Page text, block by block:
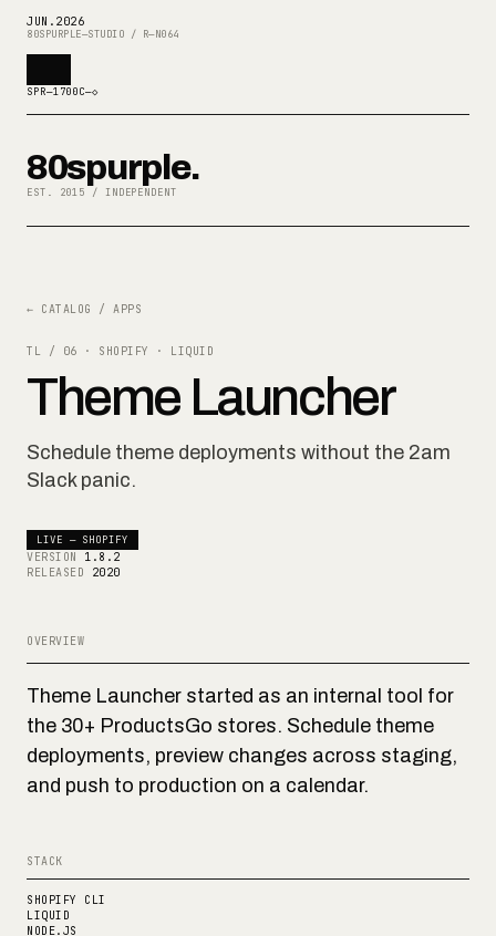
JUN . 2026
80SPURPLE—STUDIO / R—N064
SPR—1700C—◇
80spurple.
EST. 2015 / INDEPENDENT
← CATALOG / APPS
TL / 06 · SHOPIFY · LIQUID
Theme Launcher
Schedule theme deployments without the 2am
Slack panic.
LIVE — SHOPIFY
VERSION 1.8.2
RELEASED
2020
OVERVIEW
Theme Launcher started as an internal tool for
the 30+ ProductsGo stores. Schedule theme
deployments, preview changes across staging,
and push to production on a calendar.
STACK
SHOPIFY CLI
LIQUID
NODE.JS